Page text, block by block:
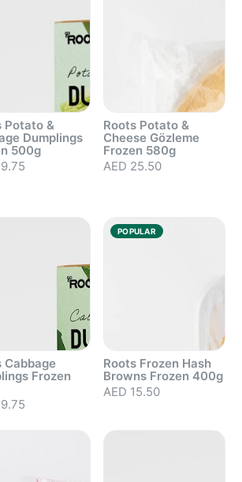
Potato &
Dumplings
500g
Sold out
Roots Potato &
Cheese Gözleme
Frozen 580g
AED 25.50
Cabbage
Frozen
POPULAR
Roots Frozen Hash
Browns Frozen 400g
AED 15.50